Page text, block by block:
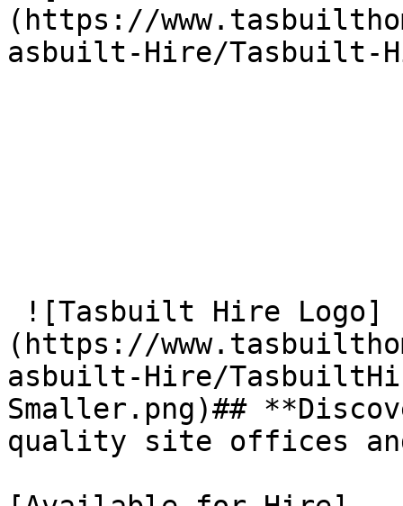
(https://
asbuilt-Hire/Tasbuilt-
(https://
asbuilt-Hire/
Smaller.png)##
quality site offices